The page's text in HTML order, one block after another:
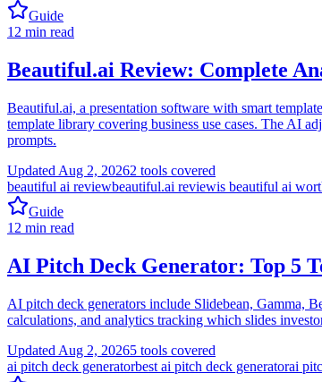
Guide
12 min read
Beautiful.ai Review: Complete
Beautiful.ai, a presentation software with smart
template library covering business use cases. The AI
prompts.
Updated Aug 2, 20262 tools covered
beautiful ai reviewbeautiful.ai reviewis beautiful ai
Guide
12 min read
AI Pitch Deck Generator: Top 5
AI pitch deck generators include Slidebean, Gamma,
calculations, and analytics tracking which slides
Updated Aug 2, 20265 tools covered
ai pitch deck generatorbest ai pitch deck generatorai